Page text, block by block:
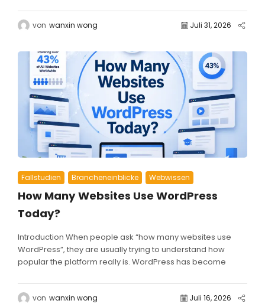
von wanxin wong Juli 31, 2026
Fallstudien Brancheneinblicke Webwissen
How Many Websites Use WordPress
Today?
Introduction When people ask “how many websites use
WordPress”, they are usually trying to understand how
popular the platform really is. WordPress has become
von wanxin wong Juli 16, 2026